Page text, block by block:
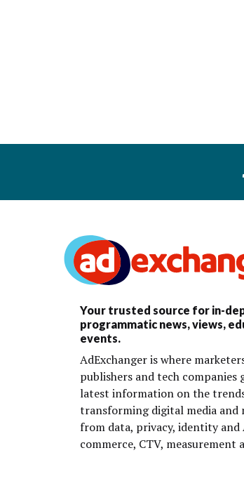
Your trusted source for in-
programmatic news, views,
events.
AdExchanger is where
publishers and tech companies
latest information on the
transforming digital media and
from data, privacy, identity
commerce, CTV, measurement